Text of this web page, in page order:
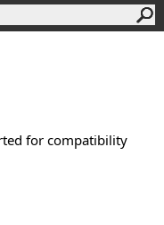
for compatibility